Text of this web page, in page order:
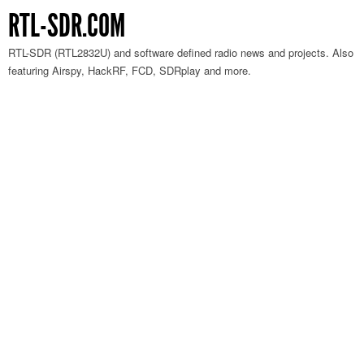
RTL-SDR.COM
RTL-SDR (RTL2832U) and software defined radio news and projects. Also
featuring Airspy, HackRF, FCD, SDRplay and more.